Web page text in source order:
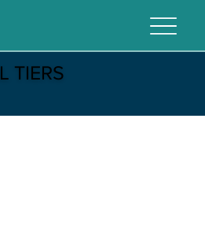
TIERS